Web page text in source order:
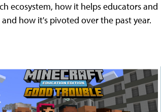
ecosystem, how it helps educators and
how it's pivoted over the past year.